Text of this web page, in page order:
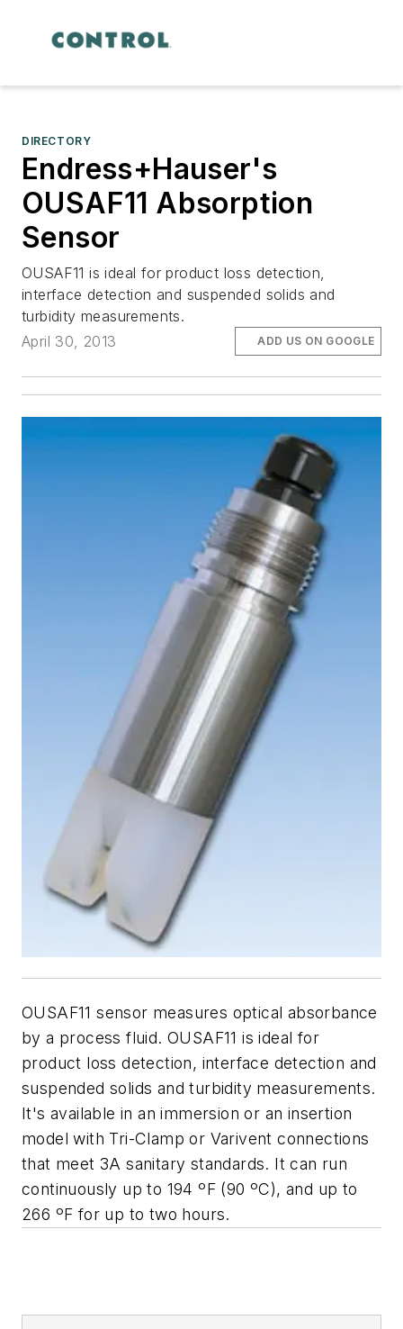
DIRECTORY
Endress+Hauser's
OUSAF11 Absorption
Sensor
OUSAF11 is ideal for product loss detection,
interface detection and suspended solids and
turbidity measurements.
April 30, 2013
ADD US ON GOOGLE
OUSAF11 sensor measures optical absorbance
by a process fluid. OUSAF11 is ideal for
product loss detection, interface detection and
suspended solids and turbidity measurements.
It's available in an immersion or an insertion
model with Tri-Clamp or Varivent connections
that meet 3A sanitary standards. It can run
continuously up to 194 ºF (90 ºC), and up to
266 ºF for up to two hours.